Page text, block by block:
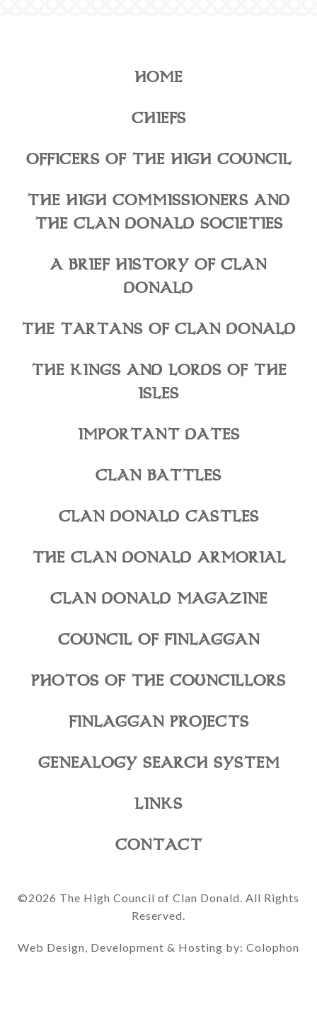
HOME
CHIEFS
OFFICERS OF THE HIGH COUNCIL
THE HIGH COMMISSIONERS AND
THE CLAN DONALD SOCIETIES
A BRIEF HISTORY OF CLAN
DONALD
THE TARTANS OF CLAN DONALD
THE KINGS AND LORDS OF THE
ISLES
IMPORTANT DATES
CLAN BATTLES
CLAN DONALD CASTLES
THE CLAN DONALD ARMORIAL
CLAN DONALD MAGAZINE
COUNCIL OF FINLAGGAN
PHOTOS OF THE COUNCILLORS
FINLAGGAN PROJECTS
GENEALOGY SEARCH SYSTEM
LINKS
CONTACT
©2026 The High Council of Clan Donald. All Rights
Reserved.
Web Design, Development & Hosting by: Colophon